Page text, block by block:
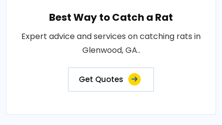
Best Way to Catch a Rat
Expert advice and services on catching rats in
Glenwood, GA..
Get Quotes